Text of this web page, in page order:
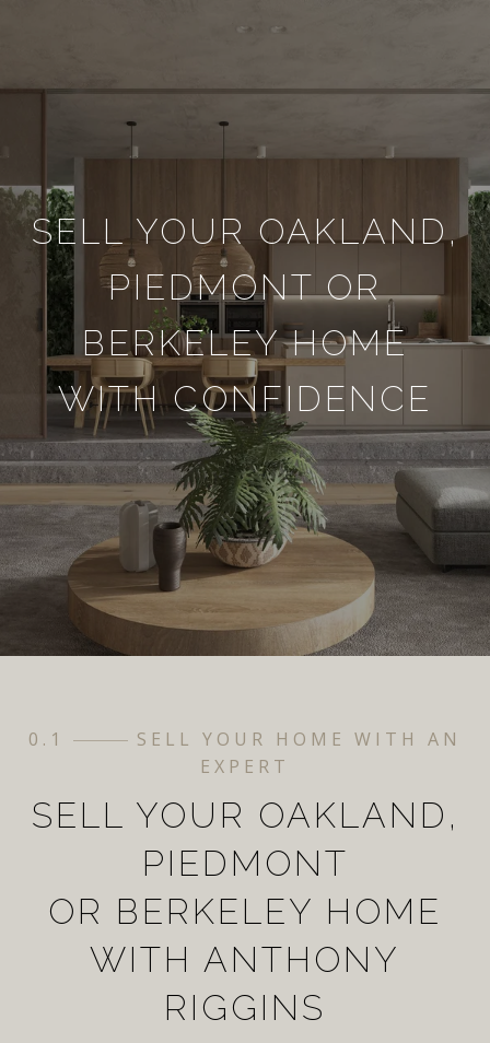
SELL YOUR OAKLAND,
PIEDMONT OR
BERKELEY HOME
WITH CONFIDENCE
0.1
SELL YOUR HOME WITH AN
EXPERT
SELL YOUR OAKLAND,
PIEDMONT
OR BERKELEY HOME
WITH ANTHONY
RIGGINS